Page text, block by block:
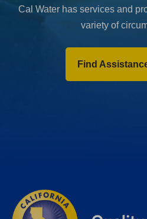
Cal Water has services and
variety of
Find